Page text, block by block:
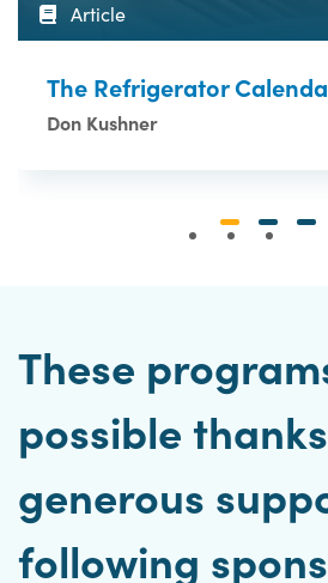
Article
The Refrigerator
Don Kushner
These
possible
generous
following